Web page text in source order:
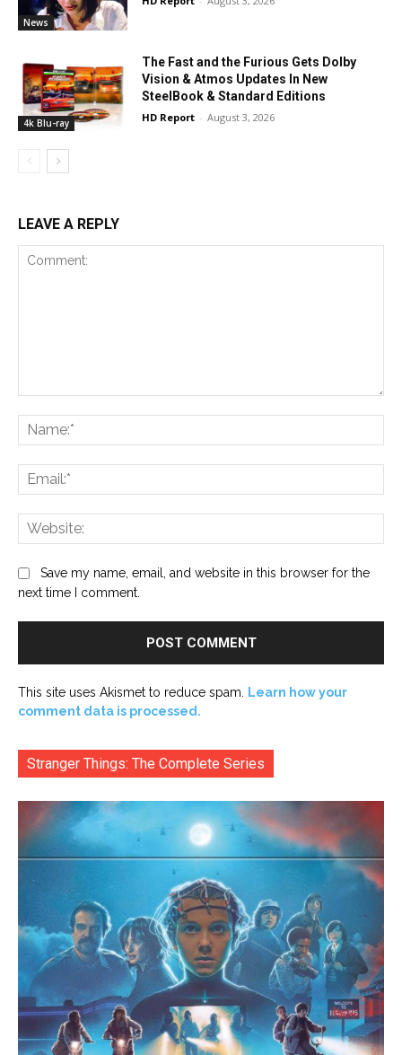
News
4k Blu-ray
The Fast and the Furious Gets Dolby
Vision & Atmos Updates In New
SteelBook & Standard Editions
HD Report - August 3, 2026
LEAVE A REPLY
Save my name, email, and website in this browser for the
next time I comment.
This site uses Akismet to reduce spam.
Learn how your
comment data is processed.
Stranger Things: The Complete Series